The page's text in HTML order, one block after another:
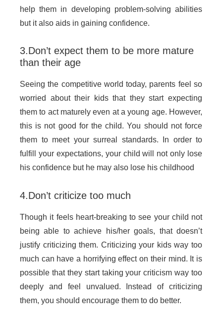
help them in developing problem-solving abilities
but it also aids in gaining confidence.
3.Don’t expect them to be more mature
than their age
Seeing the competitive world today, parents feel so
worried about their kids that they start expecting
them to act maturely even at a young age. However,
this is not good for the child. You should not force
them to meet your surreal standards. In order to
fulfill your expectations, your child will not only lose
his confidence but he may also lose his childhood
4.Don’t criticize too much
Though it feels heart-breaking to see your child not
being able to achieve his/her goals, that doesn’t
justify criticizing them. Criticizing your kids way too
much can have a horrifying effect on their mind. It is
possible that they start taking your criticism way too
deeply and feel unvalued. Instead of criticizing
them, you should encourage them to do better.